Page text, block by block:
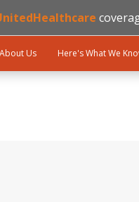
About Us Here's What We